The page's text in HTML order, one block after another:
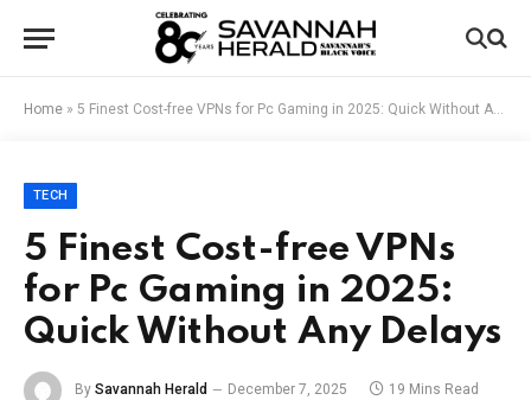
Home » 5 Finest Cost-free VPNs for Pc Gaming in 2025: Quick Without Any Delays
TECH
5 Finest Cost-free VPNs
for Pc Gaming in 2025:
Quick Without Any Delays
By Savannah Herald December 7, 2025 19 Mins Read